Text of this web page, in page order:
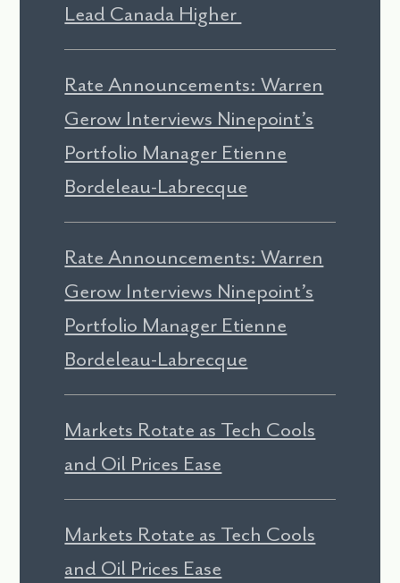
Lead Canada Higher
Rate Announcements: Warren
Gerow Interviews Ninepoint’s
Portfolio Manager Etienne
Bordeleau-Labrecque
Rate Announcements: Warren
Gerow Interviews Ninepoint’s
Portfolio Manager Etienne
Bordeleau-Labrecque
Markets Rotate as Tech Cools
and Oil Prices Ease
Markets Rotate as Tech Cools
and Oil Prices Ease